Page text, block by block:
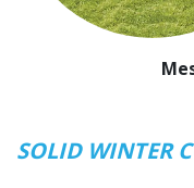
SOLID WINTER